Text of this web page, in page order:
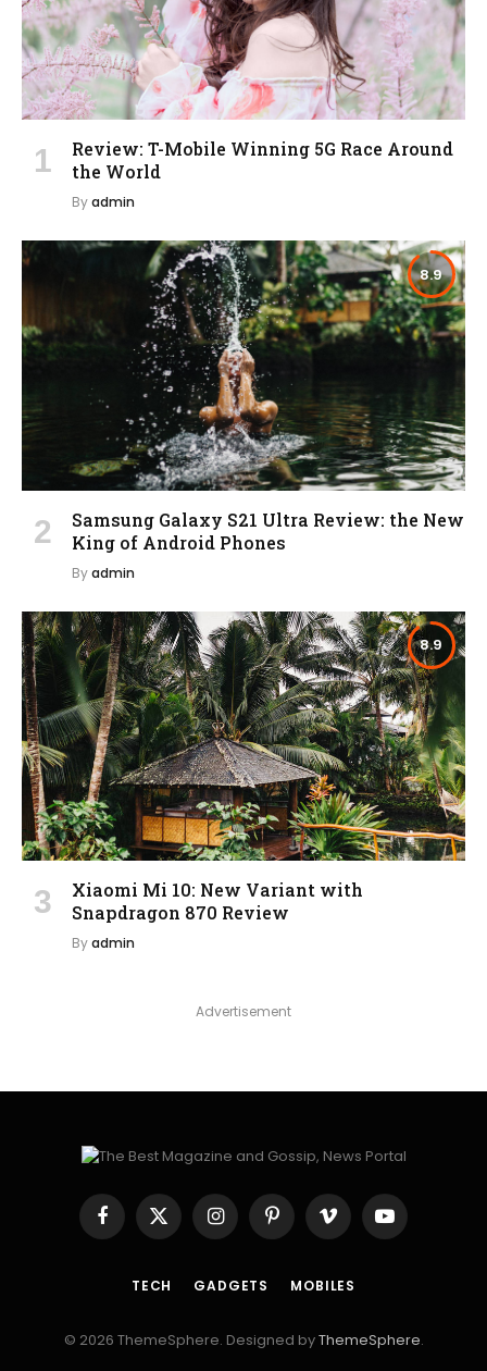
Review: T-Mobile Winning 5G Race Around
the World
Byadmin
8.9
Samsung Galaxy S21 Ultra Review: the New
King of Android Phones
Byadmin
8.9
Xiaomi Mi 10: New Variant with
Snapdragon 870 Review
Byadmin
Advertisement
Facebook
X
(Twitter)
InstagramPinterestVimeo YouTube
TECH GADGETS MOBILES
© 2026 ThemeSphere. Designed byThemeSphere.